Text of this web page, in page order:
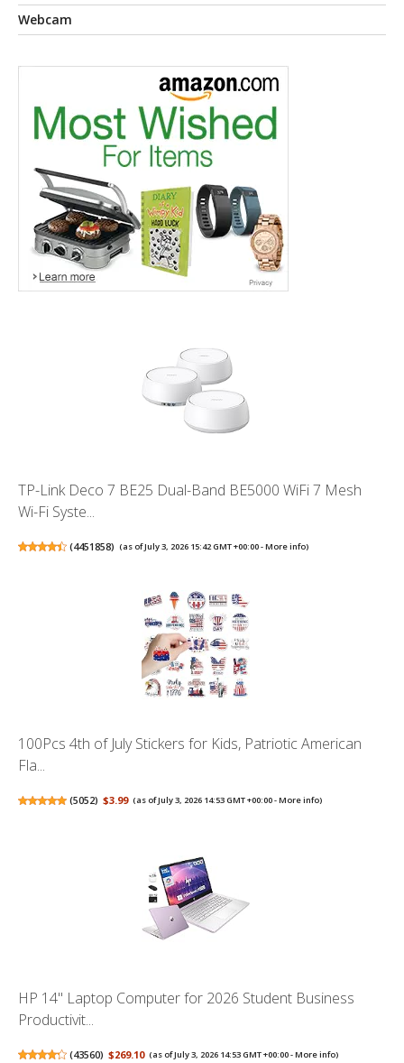
Webcam
TP-Link Deco 7 BE25 Dual-Band BE5000 WiFi 7 Mesh
Wi-Fi Syste...
(4451858) (as of July 3, 2026 15:42 GMT +00:00 -More info)
100Pcs 4th of July Stickers for Kids, Patriotic American
Fla...
(5052) $3.99 (as of July 3, 2026 14:53 GMT +00:00 -More info)
HP 14" Laptop Computer for 2026 Student Business
Productivit...
(43560) $269.10 (as of July 3, 2026 14:53 GMT +00:00 -More info)